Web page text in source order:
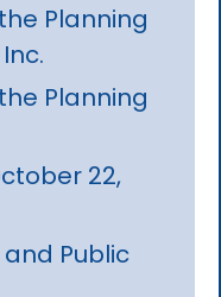
Planning
Planning
22,
Public